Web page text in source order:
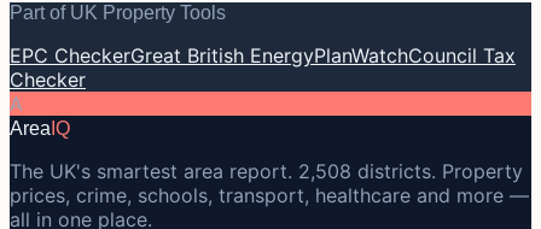
Part of UK Property Tools
EPC CheckerGreat British EnergyPlanWatchCouncil Tax
Checker
A
Area IQ
The UK's smartest area report. 2,508 districts. Property
prices, crime, schools, transport, healthcare and more —
all in one place.